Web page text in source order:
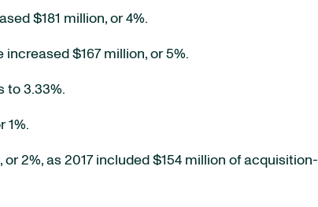
$181 million, or 4%.
$167 million, or 5%.
to 3.33%.
1%.
2%, as 2017 included $154 million of